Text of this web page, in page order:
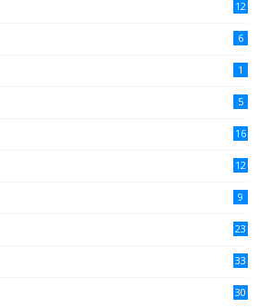
12
6
1
5
16
12
9
23
33
30